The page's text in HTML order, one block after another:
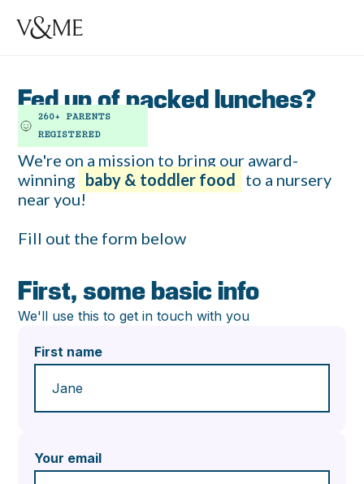
Fed up of packed lunches?
260+ PARENTS
REGISTERED
We're on a mission to bring our award-
winning baby & toddler food to a nursery
near you!
‍Fill out the form below
First, some basic info
We'll use this to get in touch with you
First name
Your email